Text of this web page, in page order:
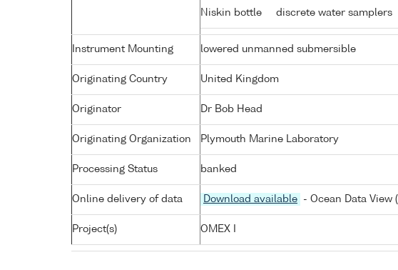
Niskin bottle discrete water samplers
Instrument Mounting lowered unmanned submersible
Originating Country United Kingdom
Originator Dr Bob Head
Originating Organization Plymouth Marine Laboratory
Processing Status banked
Online delivery of data Download available - Ocean Data View (
Project(s) OMEX I